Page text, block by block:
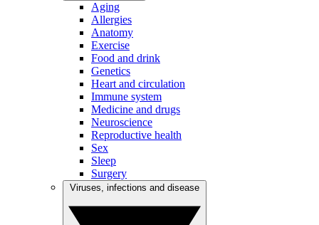
Aging
Allergies
Anatomy
Exercise
Food and drink
Genetics
Heart and circulation
Immune system
Medicine and drugs
Neuroscience
Reproductive health
Sex
Sleep
Surgery